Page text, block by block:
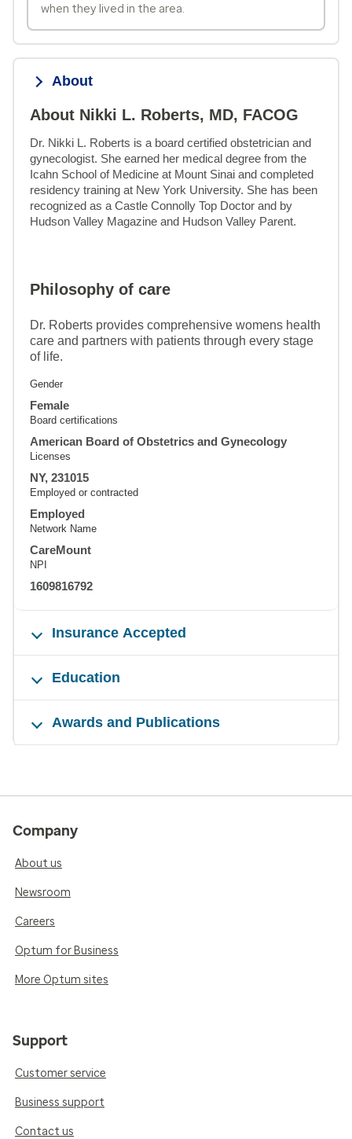
when they lived in the area.
About
About Nikki L. Roberts, MD, FACOG
Dr. Nikki L. Roberts is a board certified obstetrician and
gynecologist. She earned her medical degree from the
Icahn School of Medicine at Mount Sinai and completed
residency training at New York University. She has been
recognized as a Castle Connolly Top Doctor and by
Hudson Valley Magazine and Hudson Valley Parent.
Philosophy of care
Dr. Roberts provides comprehensive womens health
care and partners with patients through every stage
of life.
Gender
Female
Board certifications
American Board of Obstetrics and Gynecology
Licenses
NY, 231015
Employed or contracted
Employed
Network Name
CareMount
NPI
1609816792
Insurance Accepted
Education
Awards and Publications
Company
About us
Newsroom
Careers
Optum for Business
More Optum sites
Support
Customer service
Business support
Contact us